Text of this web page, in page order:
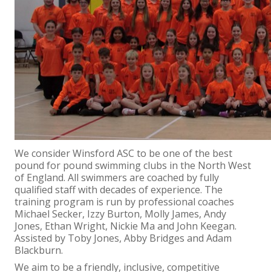
We consider Winsford ASC to be one of the best
pound for pound swimming clubs in the North West
of England. All swimmers are coached by fully
qualified staff with decades of experience. The
training program is run by professional coaches
Michael Secker, Izzy Burton, Molly James, Andy
Jones, Ethan Wright, Nickie Ma and John Keegan.
Assisted by Toby Jones, Abby Bridges and Adam
Blackburn.
We aim to be a friendly, inclusive, competitive